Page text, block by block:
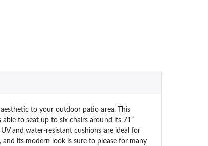
to your outdoor patio area. This
to seat up to six chairs around its 71”
and water-resistant cushions are ideal for
its modern look is sure to please for many